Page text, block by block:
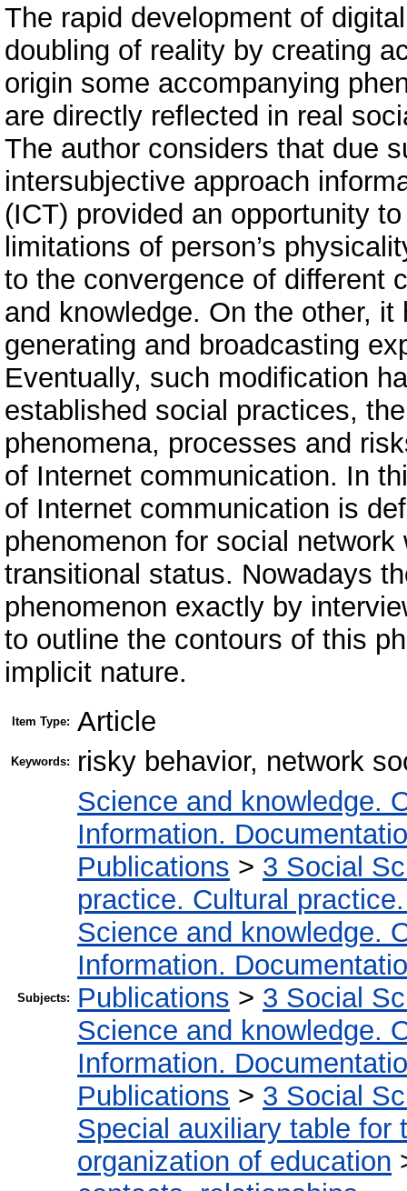
The rapid development of
doubling of reality by creating
origin some accompanying
are directly reflected in real
The author considers that due
intersubjective approach
(ICT) provided an opportunity
limitations of person’s
to the convergence of different
and knowledge. On the other,
generating and broadcasting
Eventually, such modification
established social practices,
phenomena, processes and
of Internet communication. In
of Internet communication is
phenomenon for social
transitional status. Nowadays
phenomenon exactly by
to outline the contours of this
implicit nature.
Item Type: Article
Keywords: risky behavior, network
Subjects:
Science and knowledge.
Information.
Publications > 3 Social
practice. Cultural
Science and knowledge.
Information.
Publications > 3 Social
Science and knowledge.
Information.
Publications > 3 Social
Special auxiliary table for
organization of education